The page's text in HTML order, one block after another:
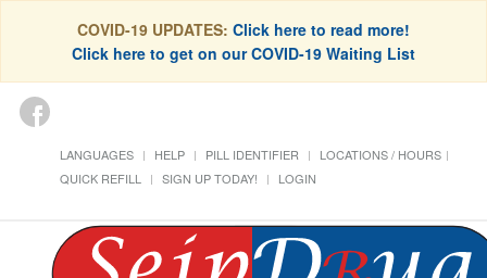
COVID-19 UPDATES: Click here to read more!
Click here to get on our COVID-19 Waiting List
LANGUAGES HELP PILL IDENTIFIER
LOCATIONS / HOURS
QUICK REFILL
SIGN UP TODAY! LOGIN